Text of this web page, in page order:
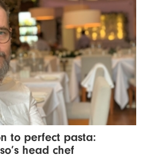
to perfect pasta:
head chef